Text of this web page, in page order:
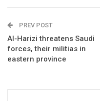
PREV POST
Al-Harizi threatens Saudi
forces, their militias in
eastern province